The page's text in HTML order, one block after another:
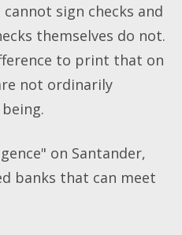
sign checks and
themselves do not.
to print that on
not ordinarily
on Santander,
banks that can meet